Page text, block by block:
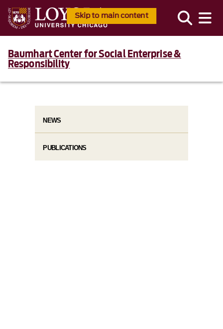
Skip to main content
Baumhart Center for Social Enterprise &
Responsibility
NEWS
PUBLICATIONS